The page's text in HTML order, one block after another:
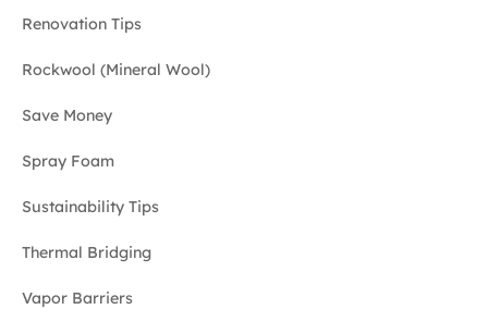
Renovation Tips
Rockwool (Mineral Wool)
Save Money
Spray Foam
Sustainability Tips
Thermal Bridging
Vapor Barriers